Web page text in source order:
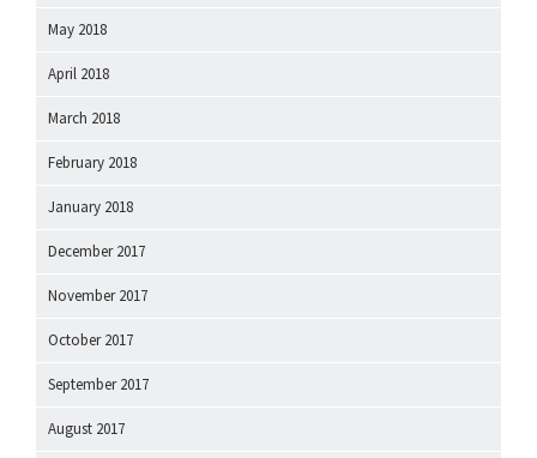
May 2018
April 2018
March 2018
February 2018
January 2018
December 2017
November 2017
October 2017
September 2017
August 2017